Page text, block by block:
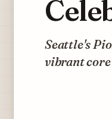
Seattle's
vibrant core